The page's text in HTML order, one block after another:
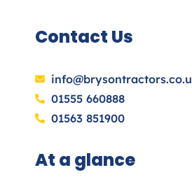
Contact Us
01555 660888
01563 851900
At a glance